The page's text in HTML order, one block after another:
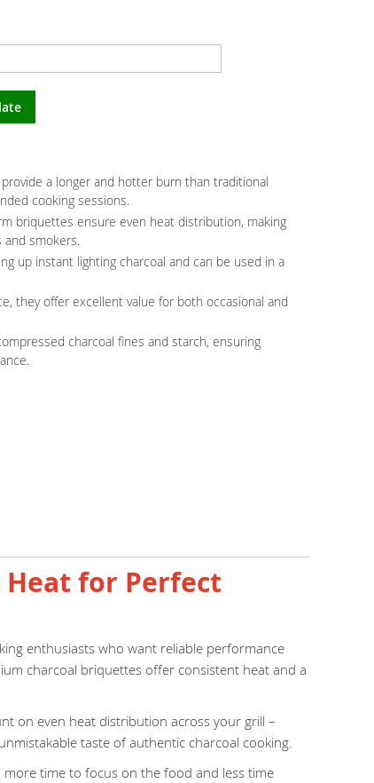
a longer and hotter burn than traditional
cooking sessions.
briquettes ensure even heat distribution, making
smokers.
up instant lighting charcoal and can be used in a
they offer excellent value for both occasional and
charcoal fines and starch, ensuring
Heat for Perfect
enthusiasts who want reliable performance
charcoal briquettes offer consistent heat and a
on even heat distribution across your grill –
taste of authentic charcoal cooking.
time to focus on the food and less time